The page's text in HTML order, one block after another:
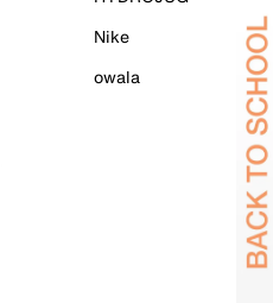
Nike
owala